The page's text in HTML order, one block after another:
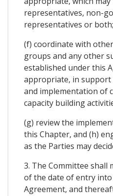
representatives, non-
representatives or both;
(f) coordinate with
groups and any other
established under this
appropriate, in
and implementation of
capacity building
(g) review the
this Chapter, and (h)
as the Parties may
3. The Committee shall
of the date of entry
Agreement, and